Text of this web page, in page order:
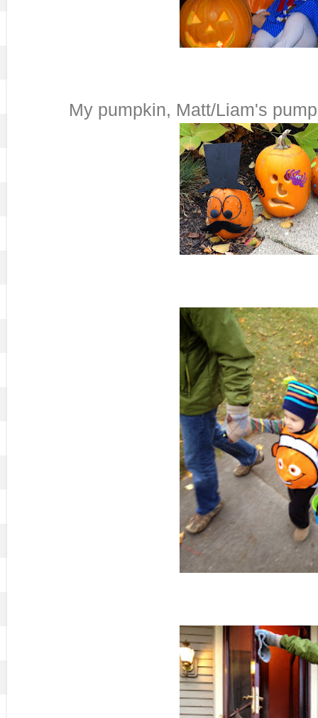
My pumpkin, Matt/Liam's